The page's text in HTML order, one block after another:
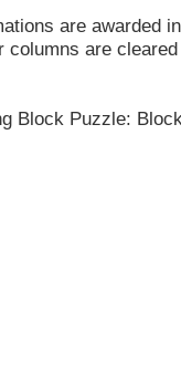
are awarded
are
Block Puzzle: